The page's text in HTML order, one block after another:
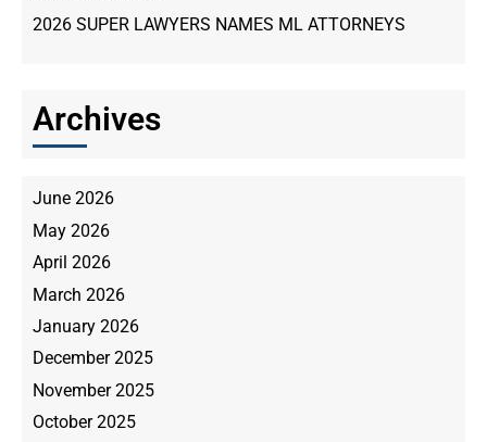
2026 SUPER LAWYERS NAMES ML ATTORNEYS
Archives
June 2026
May 2026
April 2026
March 2026
January 2026
December 2025
November 2025
October 2025